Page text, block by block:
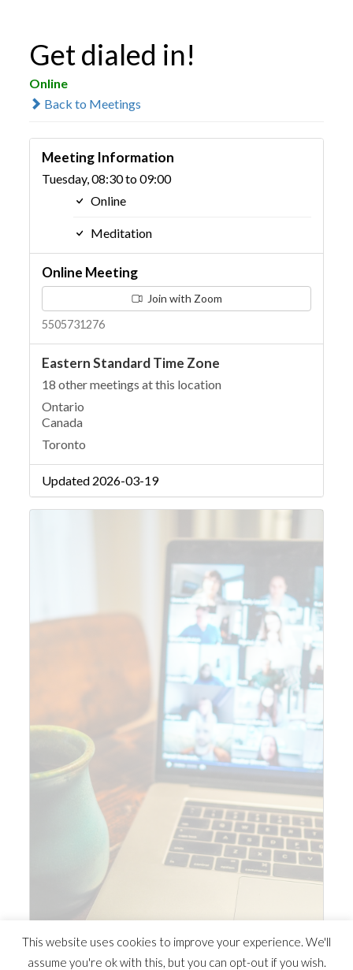
Get dialed in!
Online
Back to Meetings
Meeting Information
Tuesday, 08:30 to 09:00
Online
Meditation
Online Meeting
Join with Zoom
5505731276
Eastern Standard Time Zone
18 other meetings at this location
Ontario
Canada
Toronto
Updated 2026-03-19
This website uses cookies to improve your experience. We'll
assume you're ok with this, but you can opt-out if you wish.